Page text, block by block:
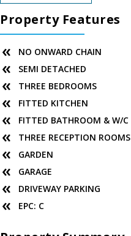
Property Features
NO ONWARD CHAIN
SEMI DETACHED
THREE BEDROOMS
FITTED KITCHEN
FITTED BATHROOM & W/C
THREE RECEPTION ROOMS
GARDEN
GARAGE
DRIVEWAY PARKING
EPC: C